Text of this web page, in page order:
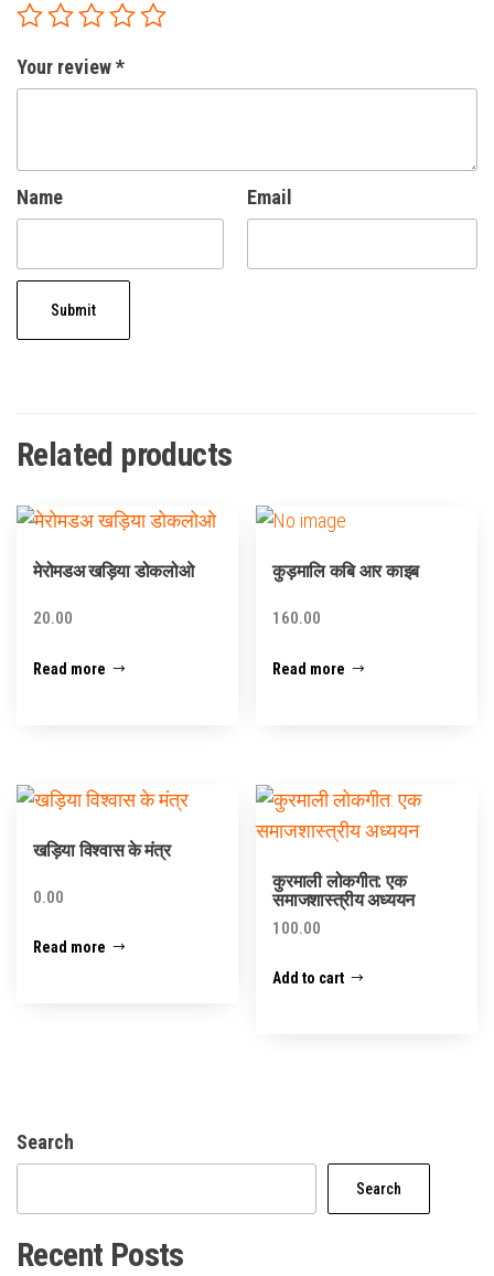
Your review*
Name Email
Related products
मेरोमडअ खड़िया डोकलोओ
20.00
Read more
कुड़मालि कबि आर काइब
160.00
Read more
खड़िया विश्वास के मंत्र
0.00
Read more
कुरमाली लोकगीत: एक
समाजशास्त्रीय अध्ययन
100.00
Add to cart
Search
Search
Recent Posts